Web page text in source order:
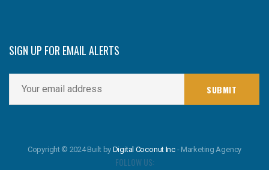
SIGN UP FOR EMAIL ALERTS
Copyright © 2024 Built by Digital Coconut Inc - Marketing Agency
FOLLOW US: